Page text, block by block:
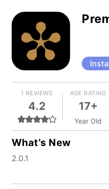
1 REVIEWS
4.2
AGE RATING
17+
Year Old
What’s New
2.0.1